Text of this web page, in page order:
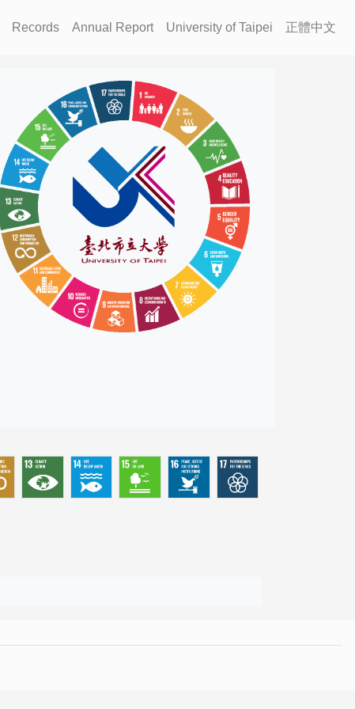
Records Annual Report University of Taipei 正體中文